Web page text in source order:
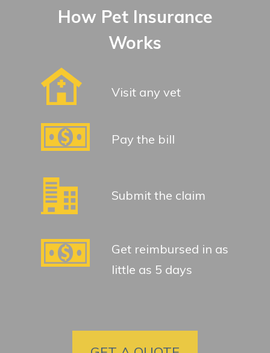
How Pet Insurance
Works
Visit any vet
Pay the bill
Submit the claim
Get reimbursed in as
little as 5 days